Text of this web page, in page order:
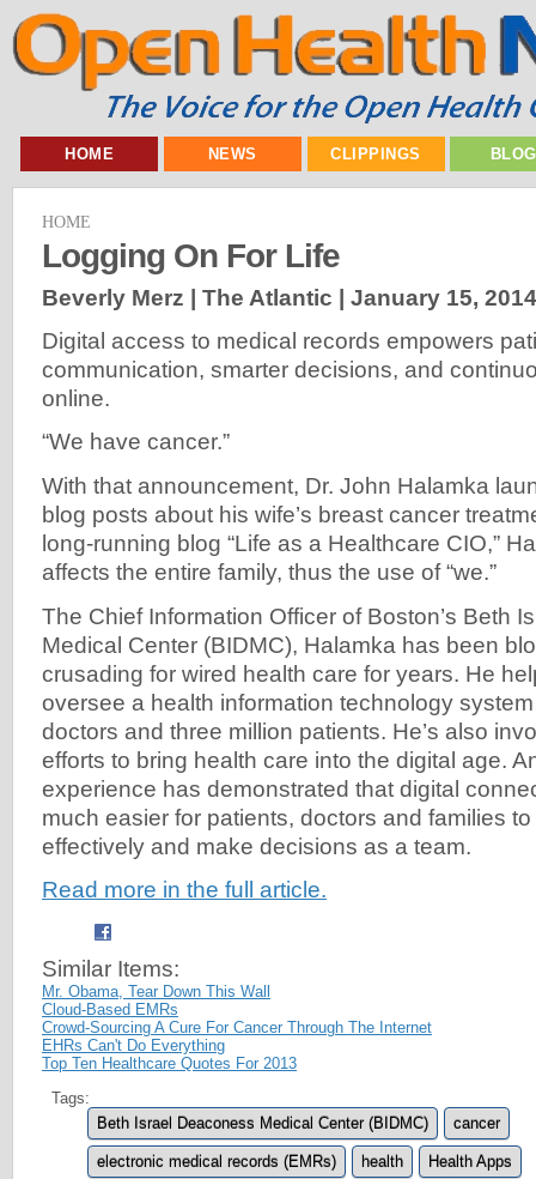
HOME NEWS CLIPPINGS
HOME
Logging On For Life
Beverly Merz | The Atlantic | January 15, 2014
Digital access to medical records empowers
communication, smarter decisions, and
online.
“We have cancer.”
With that announcement, Dr. John Halamka
blog posts about his wife’s breast cancer
long-running blog “Life as a Healthcare CIO,”
affects the entire family, thus the use of “we.”
The Chief Information Officer of Boston’s Beth
Medical Center (BIDMC), Halamka has been
crusading for wired health care for years. He
oversee a health information technology
doctors and three million patients. He’s also
efforts to bring health care into the digital age.
experience has demonstrated that digital
much easier for patients, doctors and families
effectively and make decisions as a team.
Read more in the full article.
Similar Items:
Mr. Obama, Tear Down This Wall
Cloud-Based EMRs
Crowd-Sourcing A Cure For Cancer Through The Internet
EHRs Can't Do Everything
Top Ten Healthcare Quotes For 2013
Tags:
Beth Israel Deaconess Medical Center (BIDMC)
cancer
electronic medical records (EMRs) health Health Apps